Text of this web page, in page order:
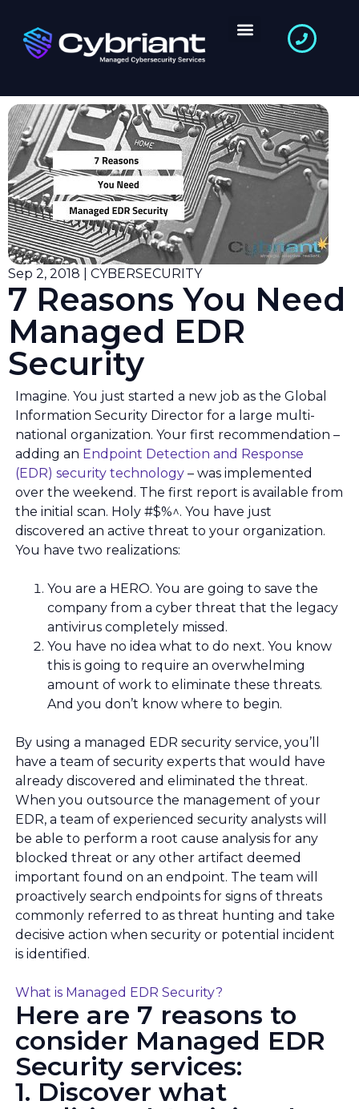
Sep 2, 2018 | CYBERSECURITY
7 Reasons You Need
Managed EDR
Security
Imagine. You just started a new job as the Global
Information Security Director for a large multi-
national organization. Your first recommendation –
adding an Endpoint Detection and Response
(EDR) security technology – was implemented
over the weekend. The first report is available from
the initial scan. Holy #$%^. You have just
discovered an active threat to your organization.
You have two realizations:
You are a HERO. You are going to save the
company from a cyber threat that the legacy
antivirus completely missed.
You have no idea what to do next. You know
this is going to require an overwhelming
amount of work to eliminate these threats.
And you don’t know where to begin.
By using a managed EDR security service, you’ll
have a team of security experts that would have
already discovered and eliminated the threat.
When you outsource the management of your
EDR, a team of experienced security analysts will
be able to perform a root cause analysis for any
blocked threat or any other artifact deemed
important found on an endpoint. The team will
proactively search endpoints for signs of threats
commonly referred to as threat hunting and take
decisive action when security or potential incident
is identified.
What is Managed EDR Security?
Here are 7 reasons to
consider Managed EDR
Security services:
1. Discover what